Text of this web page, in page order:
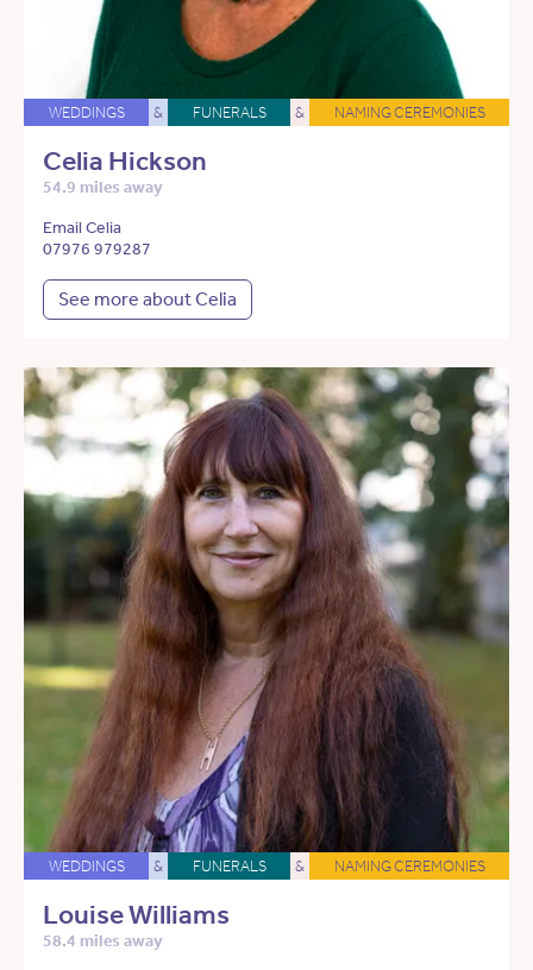
WEDDINGS & FUNERALS & NAMING CEREMONIES
Celia Hickson
54.9 miles away
Email Celia
07976 979287
See more about Celia
WEDDINGS & FUNERALS & NAMING CEREMONIES
Louise Williams
58.4 miles away